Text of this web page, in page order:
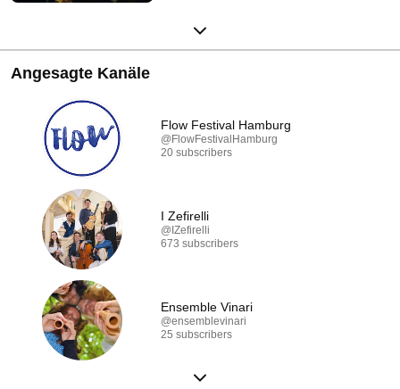
Angesagte Kanäle
Flow Festival Hamburg
@FlowFestivalHamburg
20 subscribers
I Zefirelli
@IZefirelli
673 subscribers
Ensemble Vinari
@ensemblevinari
25 subscribers